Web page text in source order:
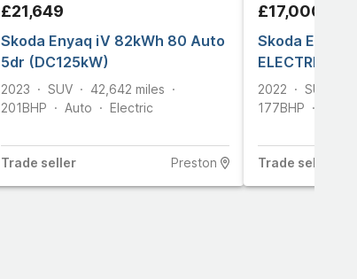
£21,649
Skoda Enyaq iV 82kWh 80 Auto
5dr (DC125kW)
2023 SUV 42,642 miles
201BHP Auto Electric
Trade seller Preston
£17,000
Skoda Enyaq
ELECTRIC
2022 SUV
177BHP
Trade seller